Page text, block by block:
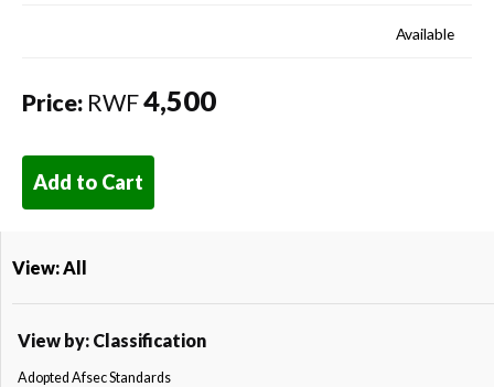
Available
Price: RWF4,500
Add to Cart
View: All
View by: Classification
Adopted Afsec Standards